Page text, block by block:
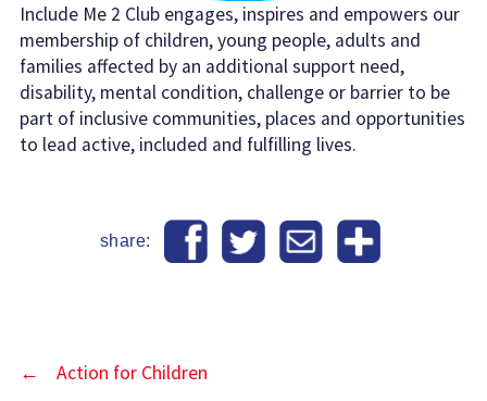
Include Me 2 Club engages, inspires and empowers our
membership of children, young people, adults and
families affected by an additional support need,
disability, mental condition, challenge or barrier to be
part of inclusive communities, places and opportunities
to lead active, included and fulfilling lives.
share:
←
Action for Children